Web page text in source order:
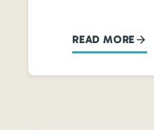
READ MORE